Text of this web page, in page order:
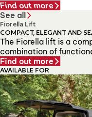
out more
See all
Fiorella Lift
COMPACT, ELEGANT AND
The Fiorella lift is a
combination of
Find out more
AVAILABLE FOR